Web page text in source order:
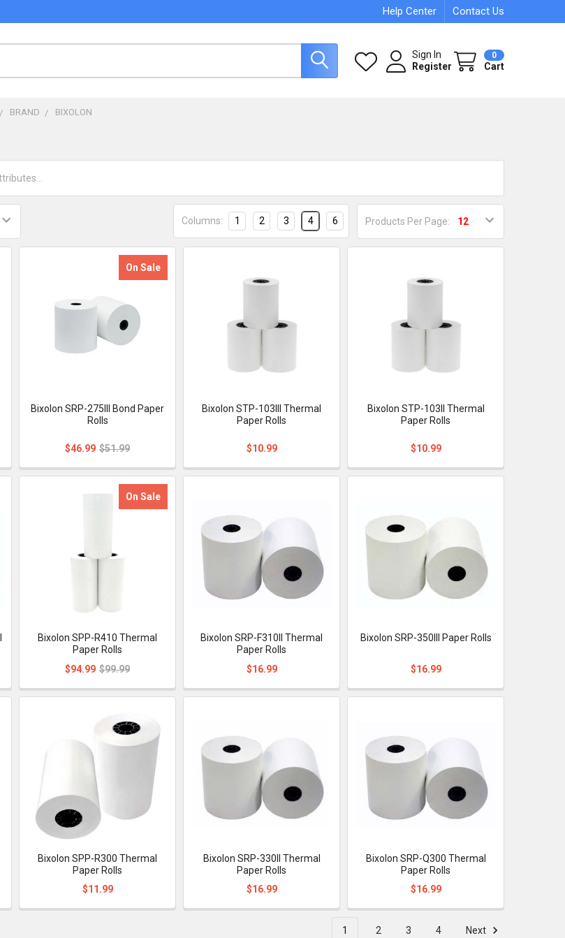
Help Center Contact Us
Sign In
Register
0
Cart
BRAND BIXOLON
Products Per Page:
Columns: 1 2 3 4 6
On Sale
Bixolon SRP-275III Bond Paper
Rolls
$46.99 $51.99
Bixolon STP-103III Thermal
Paper Rolls
$10.99
Bixolon STP-103II Thermal
Paper Rolls
$10.99
On Sale
Bixolon SPP-R410 Thermal
Paper Rolls
$94.99 $99.99
Bixolon SRP-F310II Thermal
Paper Rolls
$16.99
Bixolon SRP-350III Paper Rolls
$16.99
Bixolon SPP-R300 Thermal
Paper Rolls
$11.99
Bixolon SRP-330II Thermal
Paper Rolls
$16.99
Bixolon SRP-Q300 Thermal
Paper Rolls
$16.99
1 2 3 4 Next